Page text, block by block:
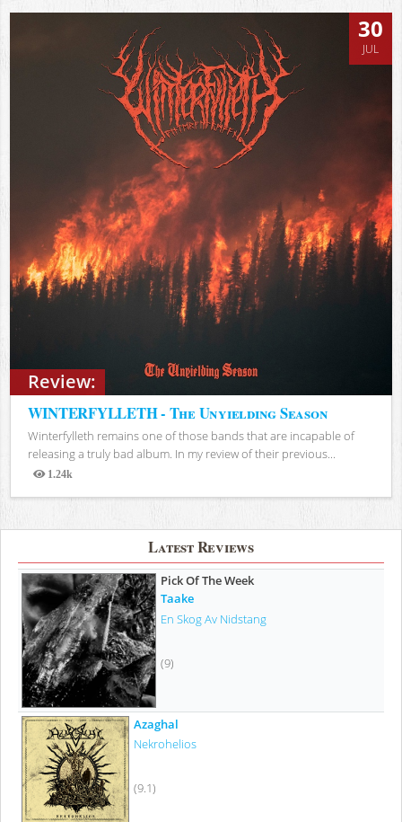
Review:
30
JUL
WINTERFYLLETH - The Unyielding Season
Winterfylleth remains one of those bands that are incapable of
releasing a truly bad album. In my review of their previous...
1.24k
Views
Latest Reviews
Pick Of The Week
Taake
En Skog Av Nidstang
(9)
Azaghal
Nekrohelios
(9.1)